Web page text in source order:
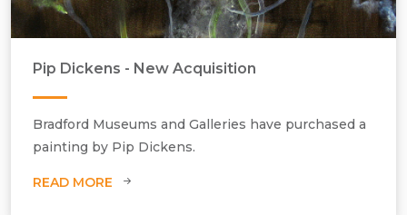
Pip Dickens - New Acquisition
Bradford Museums and Galleries have purchased a
painting by Pip Dickens.
READ MORE